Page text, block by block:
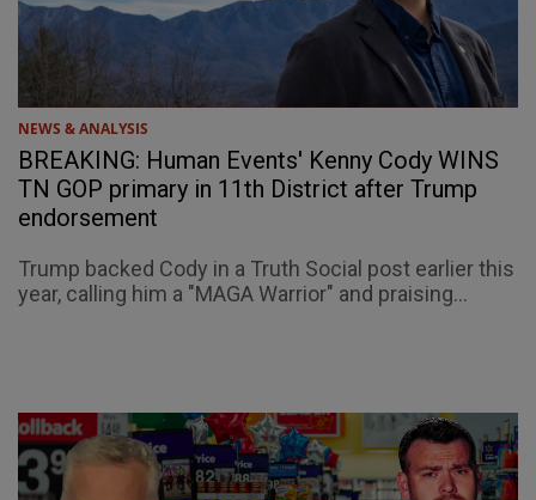
NEWS & ANALYSIS
BREAKING: Human Events' Kenny Cody WINS
TN GOP primary in 11th District after Trump
endorsement
Trump backed Cody in a Truth Social post earlier this
year, calling him a "MAGA Warrior" and praising...